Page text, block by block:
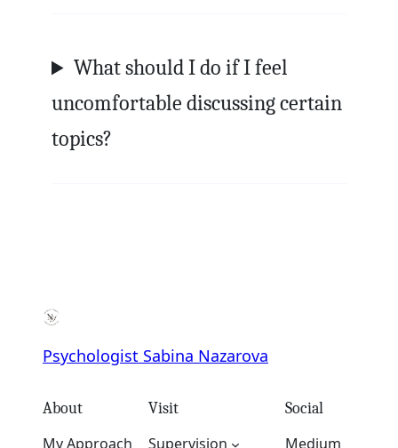
What should I do if I feel
uncomfortable discussing certain
topics?
Psychologist Sabina Nazarova
About
My Approach
Visit
Supervision
Social
Medium